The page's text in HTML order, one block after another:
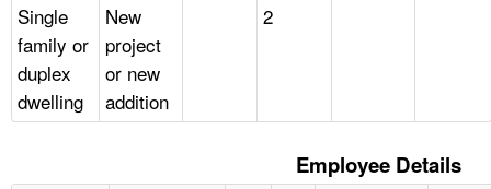
Single
family or
duplex
dwelling
New
project
or new
addition
2
Employee Details